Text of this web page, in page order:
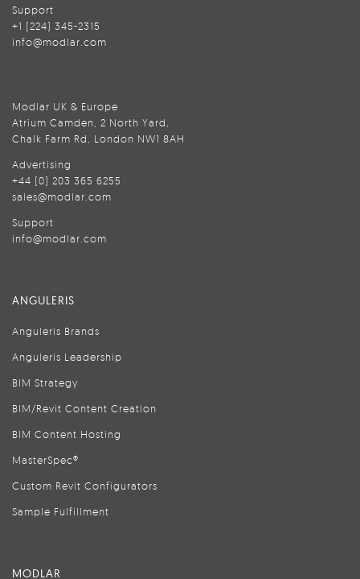
Support
+1 (224) 345-2315
info@modlar.com
Modlar UK & Europe
Atrium Camden, 2 North Yard,
Chalk Farm Rd, London NW1 8AH
Advertising
+44 (0) 203 365 6255
sales@modlar.com
Support
info@modlar.com
ANGULERIS
Anguleris Brands
Anguleris Leadership
BIM Strategy
BIM/Revit Content Creation
BIM Content Hosting
MasterSpec®
Custom Revit Configurators
Sample Fulfillment
MODLAR